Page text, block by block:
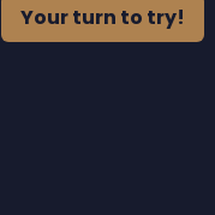
Your turn to try!